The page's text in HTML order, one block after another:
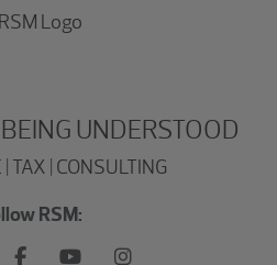
UNDERSTOOD
TAX | CONSULTING
RSM: